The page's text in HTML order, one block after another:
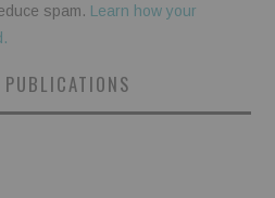
spam. Learn how your
PUBLICATIONS